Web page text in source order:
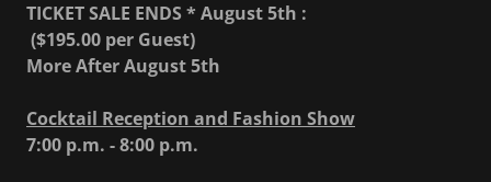
TICKET SALE ENDS * August 5th :
($195.00 per Guest)
More After August 5th
Cocktail Reception and Fashion Show
7:00 p.m. - 8:00 p.m.